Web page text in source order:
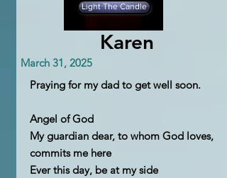
Karen
March 31, 2025
Praying for my dad to get well soon.
Angel of God
My guardian dear, to whom God loves,
commits me here
Ever this day, be at my side
Light The Candle